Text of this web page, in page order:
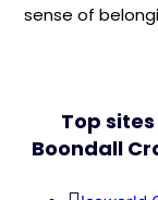
sense of
Top
Boondall